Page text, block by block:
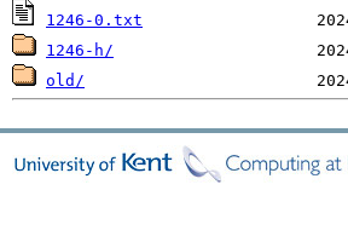
1246-0.txt
1246-h/
old/